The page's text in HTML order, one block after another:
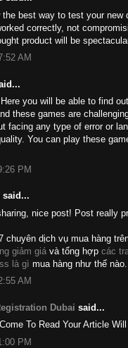
best way to test your new
correctly, not
product will be
AM
you will be able to find
these games are
facing any type of error or
You can play these
PM
said...
nice post! Post really
chuyên dịch vụ mua hàng
giảm giá và tổng hợp các
là gì mua hàng như thế nào.
AM
Dubai said...
To Read Your Article
PM